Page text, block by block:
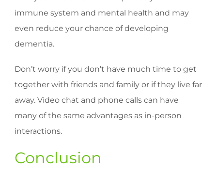
immune system and mental health and may
even reduce your chance of developing
dementia.
Don’t worry if you don’t have much time to get
together with friends and family or if they live far
away. Video chat and phone calls can have
many of the same advantages as in-person
interactions.
Conclusion